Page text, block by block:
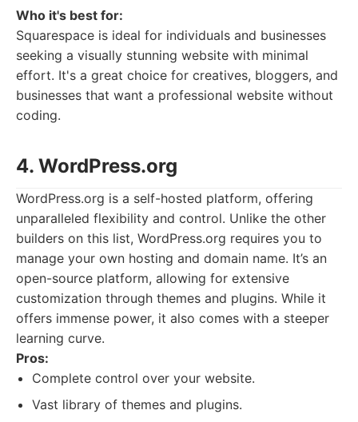
Who it's best for:
Squarespace is ideal for individuals and businesses
seeking a visually stunning website with minimal
effort. It's a great choice for creatives, bloggers, and
businesses that want a professional website without
coding.
4. WordPress.org
WordPress.org is a self-hosted platform, offering
unparalleled flexibility and control. Unlike the other
builders on this list, WordPress.org requires you to
manage your own hosting and domain name. It’s an
open-source platform, allowing for extensive
customization through themes and plugins. While it
offers immense power, it also comes with a steeper
learning curve.
Pros:
Complete control over your website.
Vast library of themes and plugins.